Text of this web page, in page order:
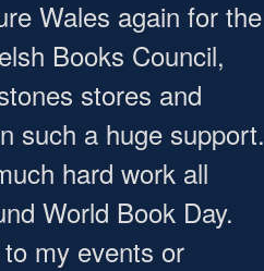
Wales again for the
Books Council,
stores and
such a huge support.
hard work all
World Book Day.
my events or